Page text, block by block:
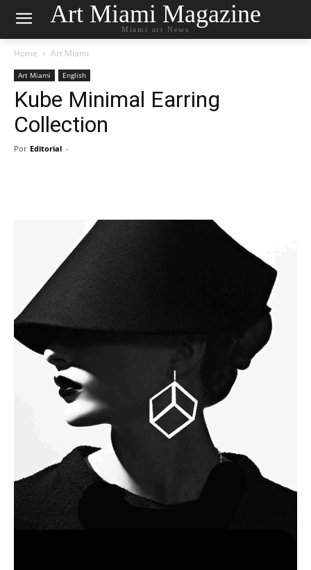
Art Miami Magazine
Miami art News
Home Art Miami
Art Miami English
Kube Minimal Earring
Collection
Por Editorial -